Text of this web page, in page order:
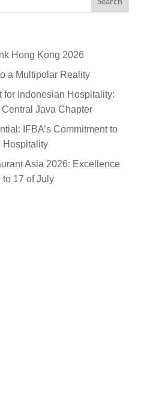
Hong Kong 2026
a Multipolar Reality
for Indonesian Hospitality:
Central Java Chapter
IFBA’s Commitment to
Hospitality
Asia 2026: Excellence
17 of July